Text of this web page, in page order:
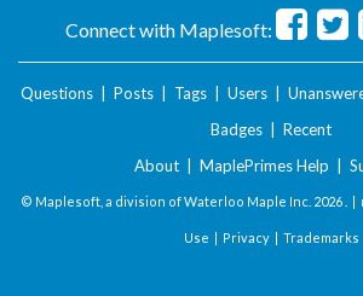
Connect with Maplesoft:
Questions Posts Tags Users
Badges
Recent
About
MaplePrimes Help
© Maplesoft, a division of Waterloo Maple Inc. 2026 . |
Use | Privacy| Trademarks